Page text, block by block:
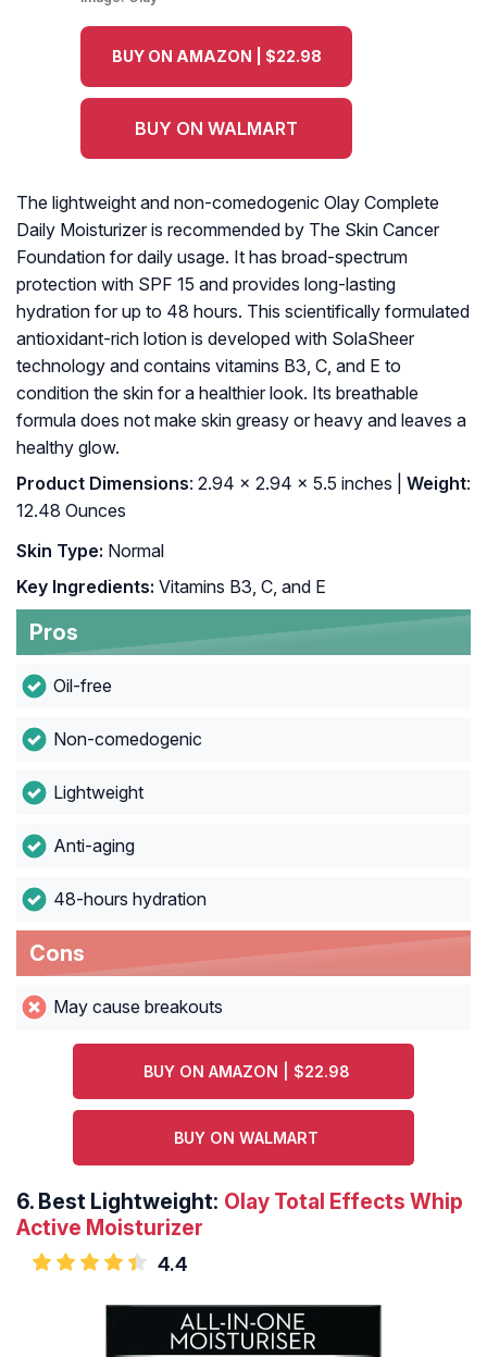
BUY ON AMAZON | $22.98
BUY ON WALMART
The lightweight and non-comedogenic Olay Complete
Daily Moisturizer is recommended by The Skin Cancer
Foundation for daily usage. It has broad-spectrum
protection with SPF 15 and provides long-lasting
hydration for up to 48 hours. This scientifically formulated
antioxidant-rich lotion is developed with SolaSheer
technology and contains vitamins B3, C, and E to
condition the skin for a healthier look. Its breathable
formula does not make skin greasy or heavy and leaves a
healthy glow.
Product Dimensions: 2.94 x 2.94 x 5.5 inches | Weight:
12.48 Ounces
Skin Type: Normal
Key Ingredients: Vitamins B3, C, and E
Pros
Oil-free
Non-comedogenic
Lightweight
Anti-aging
48-hours hydration
Cons
May cause breakouts
BUY ON AMAZON | $22.98
BUY ON WALMART
6. Best Lightweight: Olay Total Effects Whip
Active Moisturizer
4.4